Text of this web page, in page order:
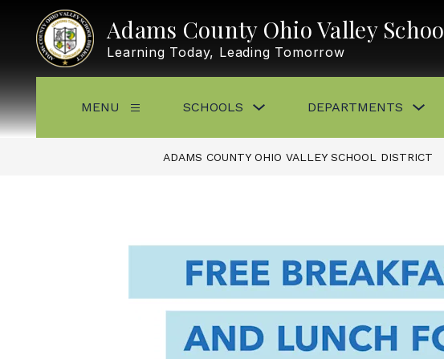
content
Adams County Ohio Valley
Learning Today, Leading Tomorrow
MENU
Show
for
SCHOOLS
submenu
Schools
DEPARTMENTS
ADAMS COUNTY OHIO VALLEY SCHOOL DISTRICT